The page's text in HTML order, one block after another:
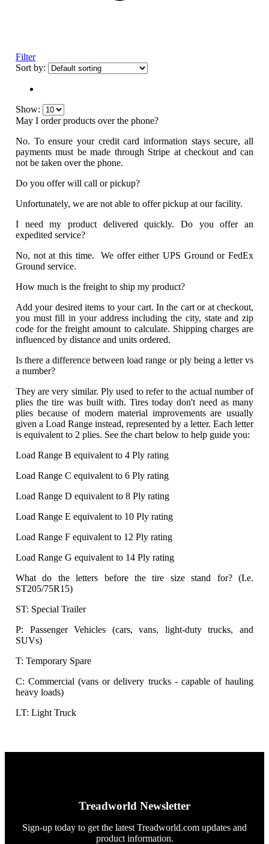
Filter
Sort by:
Show:
May I order products over the phone?
No. To ensure your credit card information stays secure, all
payments must be made through Stripe at checkout and can
not be taken over the phone.
Do you offer will call or pickup?
Unfortunately, we are not able to offer pickup at our facility.
I need my product delivered quickly. Do you offer an
expedited service?
No, not at this time. We offer either UPS Ground or FedEx
Ground service.
How much is the freight to ship my product?
Add your desired items to your cart. In the cart or at checkout,
you must fill in your address including the city, state and zip
code for the freight amount to calculate. Shipping charges are
influenced by distance and units ordered.
Is there a difference between load range or ply being a letter vs
a number?
They are very similar. Ply used to refer to the actual number of
plies the tire was built with. Tires today don't need as many
plies because of modern material improvements are usually
given a Load Range instead, represented by a letter. Each letter
is equivalent to 2 plies. See the chart below to help guide you:
Load Range B equivalent to 4 Ply rating
Load Range C equivalent to 6 Ply rating
Load Range D equivalent to 8 Ply rating
Load Range E equivalent to 10 Ply rating
Load Range F equivalent to 12 Ply rating
Load Range G equivalent to 14 Ply rating
What do the letters before the tire size stand for? (I.e.
ST205/75R15)
ST: Special Trailer
P: Passenger Vehicles (cars, vans, light-duty trucks, and
SUVs)
T: Temporary Spare
C: Commercial (vans or delivery trucks - capable of hauling
heavy loads)
LT: Light Truck
Treadworld Newsletter
Sign-up today to get the latest Treadworld.com updates and
product information.